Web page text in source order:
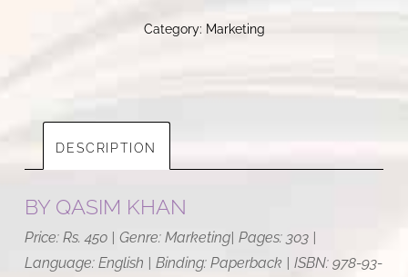
Qasim
Category: Marketing
DESCRIPTION
BY QASIM KHAN
Price: Rs. 450 | Genre: Marketing| Pages: 303 |
Language: English | Binding: Paperback | ISBN: 978-93-